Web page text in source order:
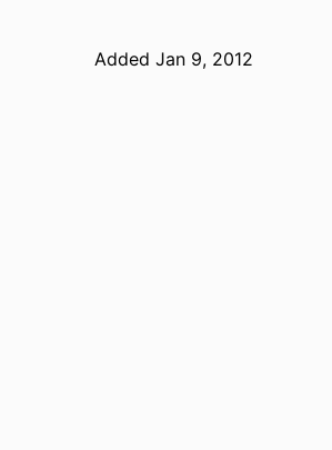
Added Jan 9, 2012